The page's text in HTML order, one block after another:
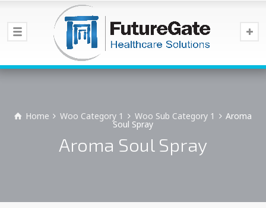
Home Woo Category 1 Woo Sub Category 1 Aroma
Soul Spray
Aroma Soul Spray